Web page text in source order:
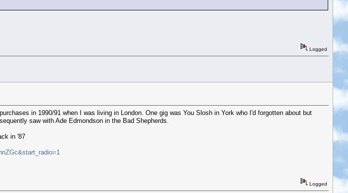
Logged
in 1990/91 when I was living in London. One gig was You Slosh in York who I'd forgotten about but
saw with Ade Edmondson in the Bad Shepherds.
in '87
Logged